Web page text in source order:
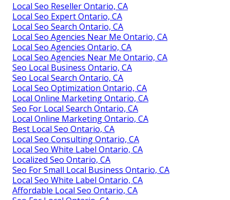
Local Seo Reseller Ontario, CA
Local Seo Expert Ontario, CA
Local Seo Search Ontario, CA
Local Seo Agencies Near Me Ontario, CA
Local Seo Agencies Ontario, CA
Local Seo Agencies Near Me Ontario, CA
Seo Local Business Ontario, CA
Seo Local Search Ontario, CA
Local Seo Optimization Ontario, CA
Local Online Marketing Ontario, CA
Seo For Local Search Ontario, CA
Local Online Marketing Ontario, CA
Best Local Seo Ontario, CA
Local Seo Consulting Ontario, CA
Local Seo White Label Ontario, CA
Localized Seo Ontario, CA
Seo For Small Local Business Ontario, CA
Local Seo White Label Ontario, CA
Affordable Local Seo Ontario, CA